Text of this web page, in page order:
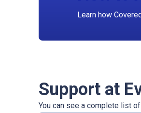
Learn how
Support at
You can see a complete list